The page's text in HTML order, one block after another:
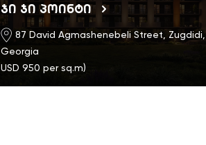
ჯი ჯი პოინტი
87 David Agmashenebeli Street, Zugdidi,
Georgia
USD 950 per sq.m)